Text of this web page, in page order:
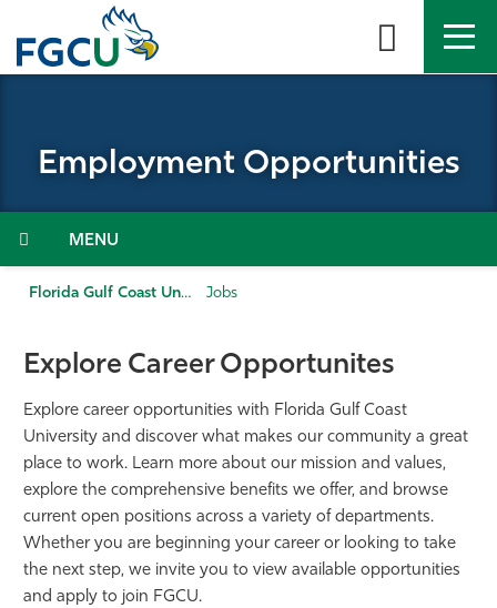
the
About
Admissions & Aid
Community
Resources
Athletics
Employment Opportunities
Menu
Florida Gulf Coast University Jobs
Explore Career Opportunites
Explore career opportunities with Florida Gulf Coast
University and discover what makes our community a great
place to work. Learn more about our mission and values,
explore the comprehensive benefits we offer, and browse
current open positions across a variety of departments.
Whether you are beginning your career or looking to take
the next step, we invite you to view available opportunities
and apply to join FGCU.